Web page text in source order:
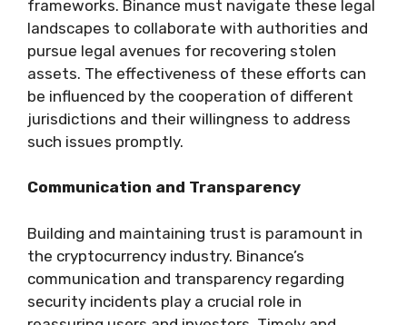
frameworks. Binance must navigate these legal
landscapes to collaborate with authorities and
pursue legal avenues for recovering stolen
assets. The effectiveness of these efforts can
be influenced by the cooperation of different
jurisdictions and their willingness to address
such issues promptly.
Communication and Transparency
Building and maintaining trust is paramount in
the cryptocurrency industry. Binance’s
communication and transparency regarding
security incidents play a crucial role in